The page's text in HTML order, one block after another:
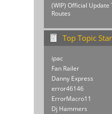
(WIP) Official Update
Routes
Top Topic
ipac
Fan Railer
Danny Express
error46146
ErrorMacro11
Dj Hammers